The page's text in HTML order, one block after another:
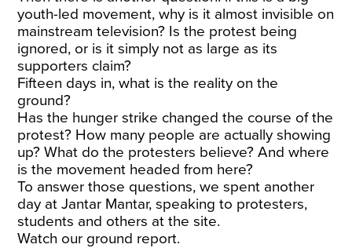
youth-led movement, why is it almost invisible on
mainstream television? Is the protest being
ignored, or is it simply not as large as its
supporters claim?
Fifteen days in, what is the reality on the
ground?
Has the hunger strike changed the course of the
protest? How many people are actually showing
up? What do the protesters believe? And where
is the movement headed from here?
To answer those questions, we spent another
day at Jantar Mantar, speaking to protesters,
students and others at the site.
Watch our ground report.